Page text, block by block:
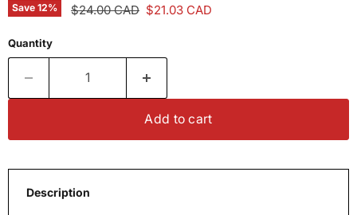
Save 12% Original price
$24.00 CAD Current price
$21.03 CAD
Quantity
Add to cart
Description